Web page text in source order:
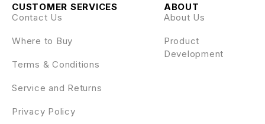
ABOUT
About Us
Product
Development
CUSTOMER SERVICES
Contact Us
Where to Buy
Terms & Conditions
Service and Returns
Privacy Policy